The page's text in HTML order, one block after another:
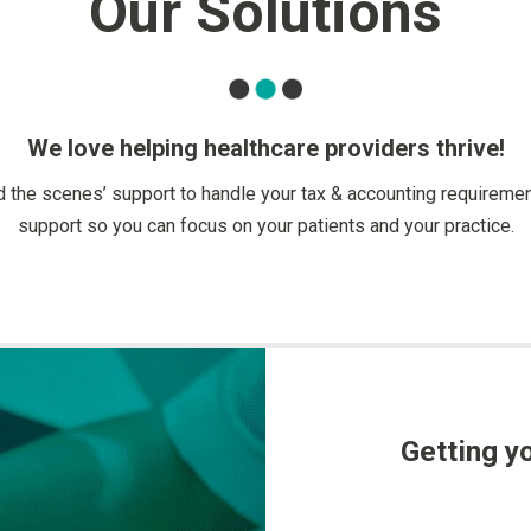
We love helping healthcare providers thrive!
the scenes’ support to handle your tax & accounting
support so you can focus on your patients and your practice.
Getting